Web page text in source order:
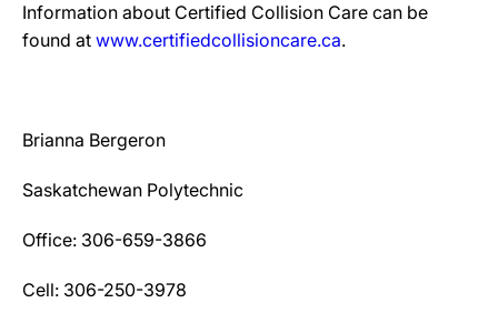
Information about Certified Collision Care can be
found at www.certifiedcollisioncare.ca.
Brianna Bergeron
Saskatchewan Polytechnic
Office: 306-659-3866
Cell: 306-250-3978